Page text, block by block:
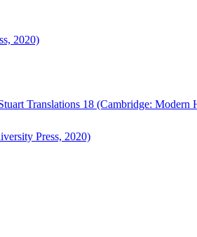
2020)
Translations 18 (Cambridge: Modern
Press, 2020)